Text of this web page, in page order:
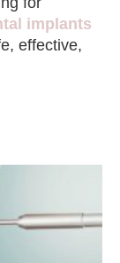
implants
effective,